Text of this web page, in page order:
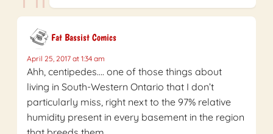
Fat Bassist Comics
April 25, 2017 at 1:34 am
Ahh, centipedes…. one of those things about
living in South-Western Ontario that I don’t
particularly miss, right next to the 97% relative
humidity present in every basement in the region